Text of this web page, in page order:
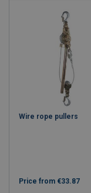
Wire rope pullers
Price from €33.87